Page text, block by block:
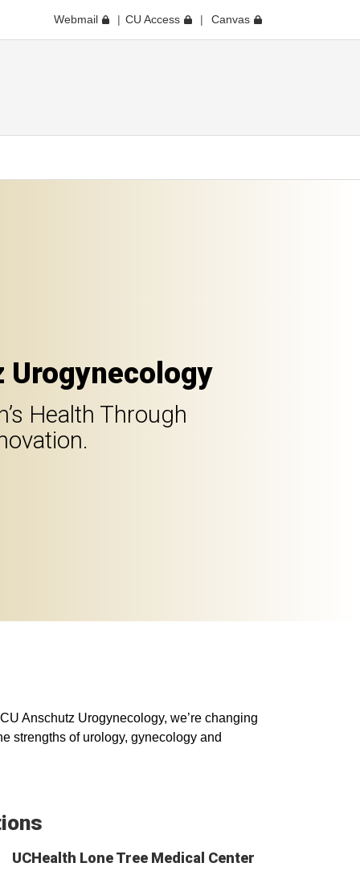
Webmail CU Access Canvas
Urogynecology
Health Through
Anschutz Urogynecology, we’re changing
strengths of urology, gynecology and
UCHealth Lone Tree Medical Center